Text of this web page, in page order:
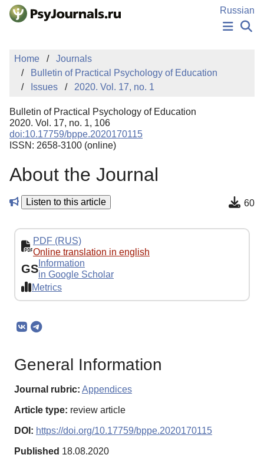
Skip to Main Content
Russian
PUBLICATIONS
AUTHORS
MANUSCRIPT SUBMISSION
EDITOR'S CHOICE
Sign Up
Home
Journals
Bulletin of Practical Psychology of Education
Issues
2020. Vol. 17, no. 1
Bulletin of Practical Psychology of Education
2020. Vol. 17, no. 1, 106
doi:10.17759/bppe.2020170115
ISSN: 2658-3100 (online)
About the Journal
Listen to this article 60
PDF (RUS)
Online translation in english
GS Information
in Google Scholar
Metrics
General Information
Journal rubric: Appendices
Article type: review article
DOI: https://doi.org/10.17759/bppe.2020170115
Published 18.08.2020